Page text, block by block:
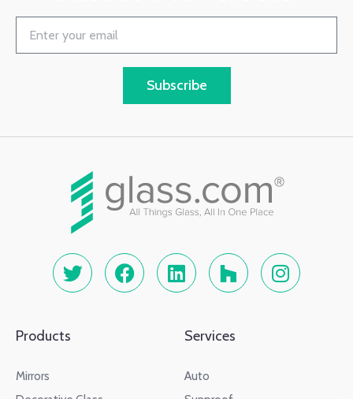
Subscribe
Products
Mirrors
Services
Auto